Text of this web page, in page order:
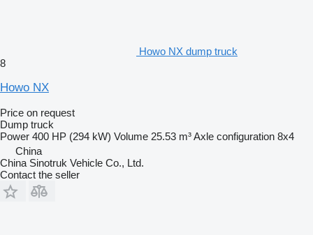
Howo NX dump truck
8
Howo NX
Price on request
Dump truck
Power 400 HP (294 kW) Volume 25.53 m³Axle configuration 8x4
China
China Sinotruk Vehicle Co., Ltd.
Contact the seller